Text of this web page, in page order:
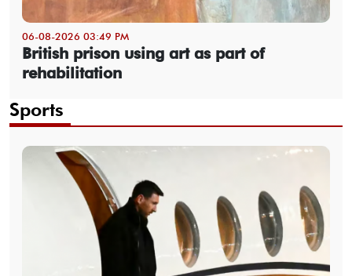
06-08-2026 03:49 PM
British prison using art as part of
rehabilitation
Sports